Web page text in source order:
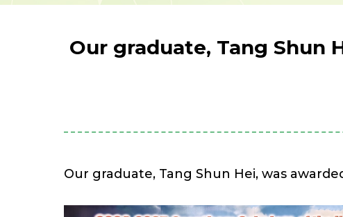
Our graduate, Tang Shun
Our graduate, Tang Shun Hei, was